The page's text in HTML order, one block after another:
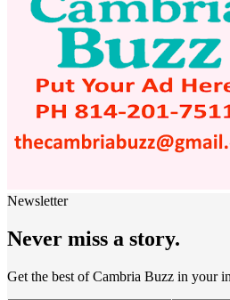
Newsletter
Never miss a story.
Get the best of Cambria Buzz in your